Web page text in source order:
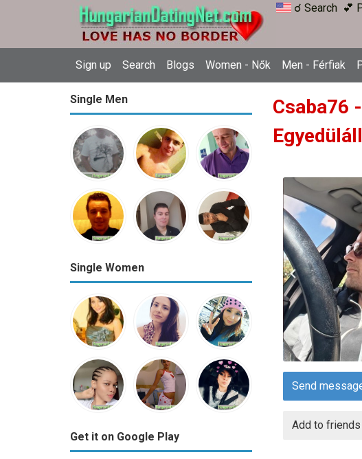
☌ Search 💕
Sign up Search Blogs Women - Nők Men - Férfiak
Single Men
Single Women
Get it on Google Play
Csaba76
Send
Add to friends